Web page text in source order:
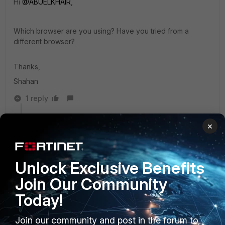
Hi @ABUELKHAIR
Which browser are you using? Have you tried from a
different browser?
Thanks,
Shahan
1 reply
New Member
Forum|Forum|3 years ago
I tried different browsers Chrome, Edge, and Firefox
anikolov
Staff
Forum|Forum|3 years ago
Hi@ABUELKHAIR,
×
Unlock Exclusive Benefits
Join Our Community
Today!
Join our community and post in the forum to